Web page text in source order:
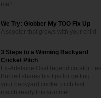
me?
We Try: Globber My TOO Fix Up
A scooter that grows with your child
3 Steps to a Winning Backyard
Cricket Pitch
Ex-Adelaide Oval legend curator Les
Burdett shares his tips for getting
your backyard cricket pitch test
match ready this summer